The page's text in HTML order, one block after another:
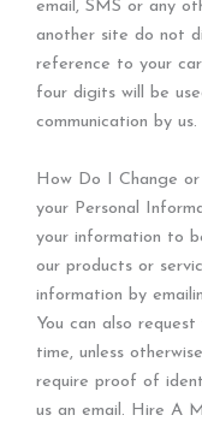
email, SMS or any
another site do not
reference to your
four digits will be
communication by us.
How Do I Change
your Personal
your information to
our products or
information by
You can also
time, unless
require proof of
us an email. Hire A